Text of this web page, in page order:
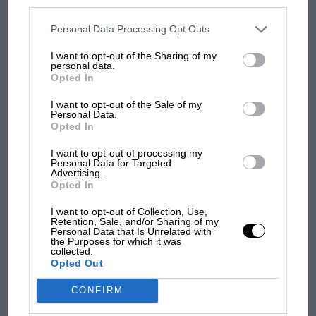
disclosed to third parties prior to your opt-out. You may separately
third parties on the IAB’s list of downstream participants. This
information may also be disclosed by us to third parties on the
third parties.
Personal Data Processing Opt Outs
I want to opt-out of the Sharing of my
personal data.
Opted In
I want to opt-out of the Sale of my
Personal Data.
Opted In
I want to opt-out of processing my
Personal Data for Targeted
Advertising.
Opted In
I want to opt-out of Collection, Use,
Retention, Sale, and/or Sharing of my
Personal Data that Is Unrelated with
the Purposes for which it was
collected.
Opted Out
CONFIRM
MOST VIEWED
MOTOGP
MotoGP brings riders to central London.
But where was Marc Márquez?
Prix: picture gallery tells